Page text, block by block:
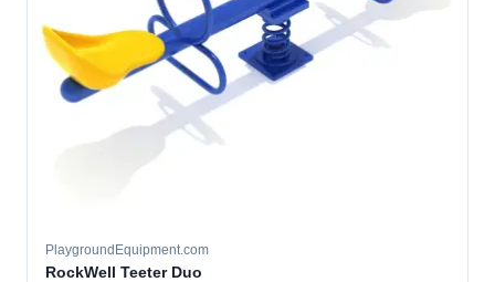
PlaygroundEquipment.com
RockWell Teeter Duo